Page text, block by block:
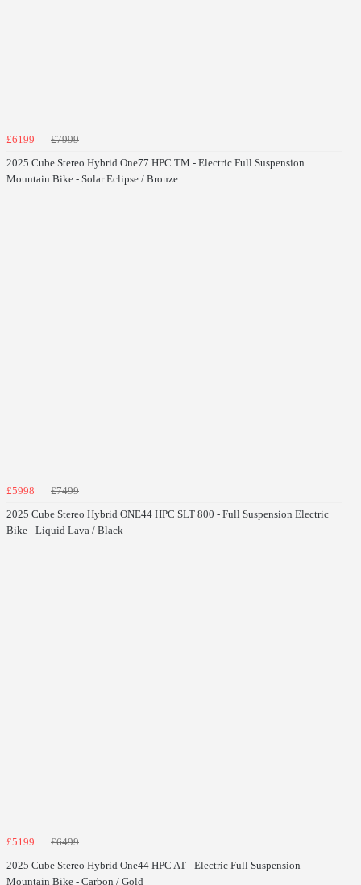
£6199
£7999
2025 Cube Stereo Hybrid One77 HPC TM - Electric Full Suspension
Mountain Bike - Solar Eclipse / Bronze
£5998
£7499
2025 Cube Stereo Hybrid ONE44 HPC SLT 800 - Full Suspension Electric
Bike - Liquid Lava / Black
£5199
£6499
2025 Cube Stereo Hybrid One44 HPC AT - Electric Full Suspension
Mountain Bike - Carbon / Gold